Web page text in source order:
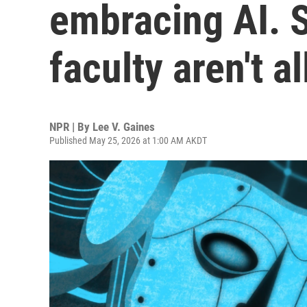
embracing AI.
faculty aren't
NPR | By Lee V. Gaines
Published May 25, 2026 at 1:00 AM AKDT